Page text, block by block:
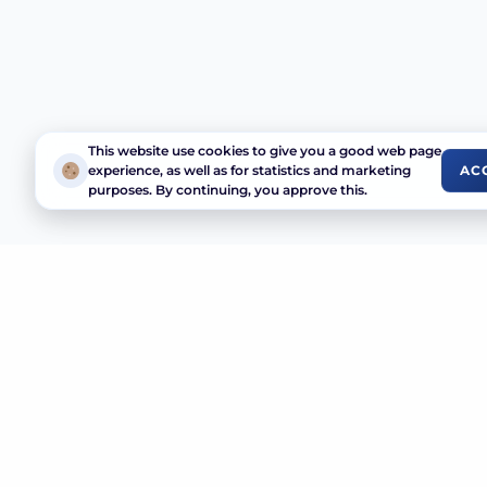
This website use cookies to give you a good web page
experience, as well as for statistics and marketing
purposes. By continuing, you approve this.